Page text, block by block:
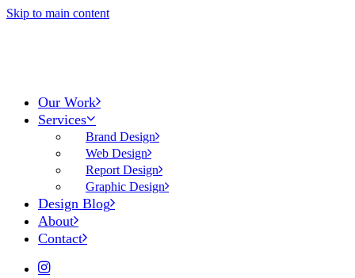
Skip to main content
Our Work
Services
Brand Design
Web Design
Report Design
Graphic Design
Design Blog
About
Contact